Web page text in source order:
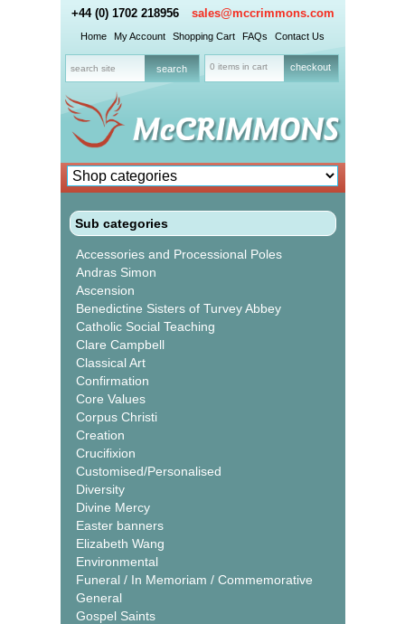
+44 (0) 1702 218956 sales@mccrimmons.com
Home My Account Shopping Cart FAQs Contact Us
0 items in cart checkout
Sub categories
Accessories and Processional Poles
Andras Simon
Ascension
Benedictine Sisters of Turvey Abbey
Catholic Social Teaching
Clare Campbell
Classical Art
Confirmation
Core Values
Corpus Christi
Creation
Crucifixion
Customised/Personalised
Diversity
Divine Mercy
Easter banners
Elizabeth Wang
Environmental
Funeral / In Memoriam / Commemorative
General
Gospel Saints